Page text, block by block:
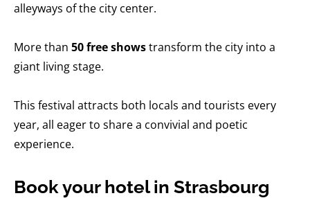
alleyways of the city center.
More than 50 free showstransform the city into a
giant living stage.
This festival attracts both locals and tourists every
year, all eager to share a convivial and poetic
experience.
Book your hotel in Strasbourg